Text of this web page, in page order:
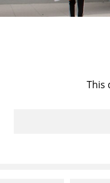
This